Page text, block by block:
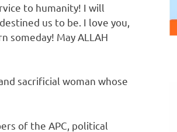
to humanity! I will
us to be. I love you,
someday! May ALLAH
sacrificial woman whose
of the APC, political